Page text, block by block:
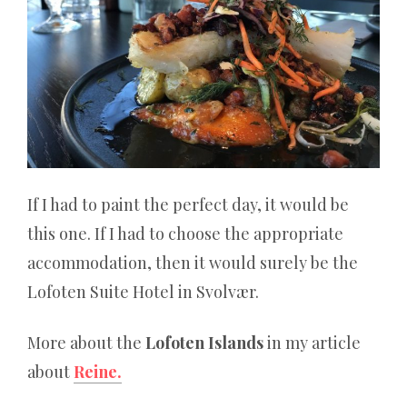
If I had to paint the perfect day, it would be
this one. If I had to choose the appropriate
accommodation, then it would surely be the
Lofoten Suite Hotel in Svolvær.
More about the Lofoten Islandsin my article
about Reine.